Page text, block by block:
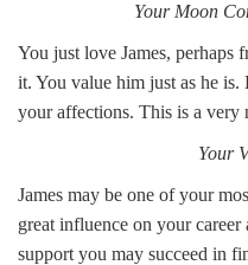
Your Moon
You just love James, perhaps
it. You value him just as he
your affections. This is a very
Your
James may be one of your
great influence on your
support you may succeed in